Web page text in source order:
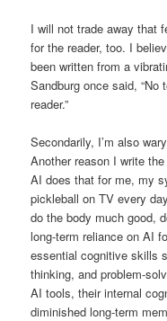
I will not trade away that
for the reader, too. I
been written from a
Sandburg once said,
reader.”
Secondarily, I’m also
Another reason I write
AI does that for me, my
pickleball on TV every
do the body much good,
long-term reliance on AI
essential cognitive skills
thinking, and problem-
AI tools, their internal
diminished long-term